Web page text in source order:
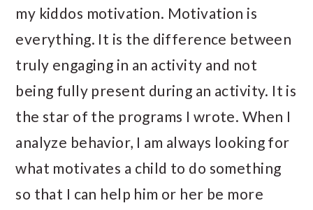
my kiddos motivation. Motivation is
everything. It is the difference between
truly engaging in an activity and not
being fully present during an activity. It is
the star of the programs I wrote. When I
analyze behavior, I am always looking for
what motivates a child to do something
so that I can help him or her be more